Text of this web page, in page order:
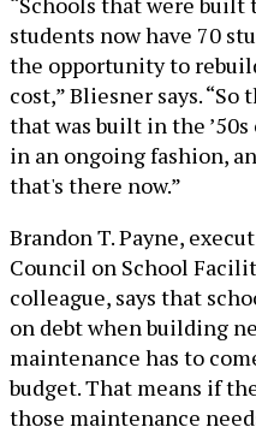
students now have 70
the opportunity to
cost,” Bliesner says.
that was built in the
in an ongoing fashion,
that's there now.”
Brandon T. Payne,
Council on School
colleague, says that
on debt when building
maintenance has to
budget. That means if
those maintenance